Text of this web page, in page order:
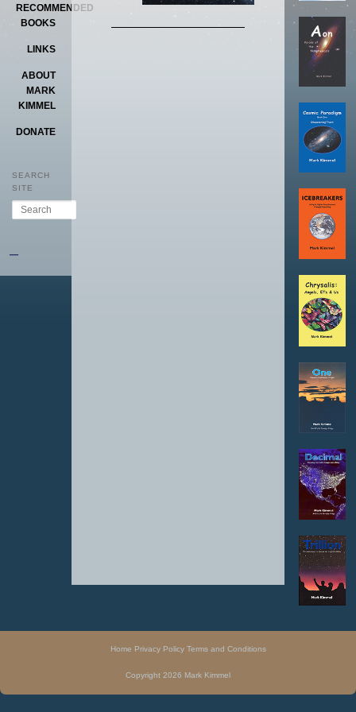
RECOMMENDED
BOOKS
LINKS
ABOUT
MARK
KIMMEL
DONATE
SEARCH
SITE
Search
–
Home Privacy Policy Terms and Conditions
Copyright 2026 Mark Kimmel